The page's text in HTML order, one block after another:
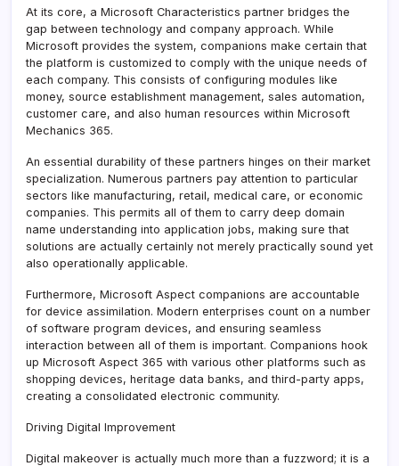
At its core, a Microsoft Characteristics partner bridges the
gap between technology and company approach. While
Microsoft provides the system, companions make certain that
the platform is customized to comply with the unique needs of
each company. This consists of configuring modules like
money, source establishment management, sales automation,
customer care, and also human resources within Microsoft
Mechanics 365.
An essential durability of these partners hinges on their market
specialization. Numerous partners pay attention to particular
sectors like manufacturing, retail, medical care, or economic
companies. This permits all of them to carry deep domain
name understanding into application jobs, making sure that
solutions are actually certainly not merely practically sound yet
also operationally applicable.
Furthermore, Microsoft Aspect companions are accountable
for device assimilation. Modern enterprises count on a number
of software program devices, and ensuring seamless
interaction between all of them is important. Companions hook
up Microsoft Aspect 365 with various other platforms such as
shopping devices, heritage data banks, and third-party apps,
creating a consolidated electronic community.
Driving Digital Improvement
Digital makeover is actually much more than a fuzzword; it is a